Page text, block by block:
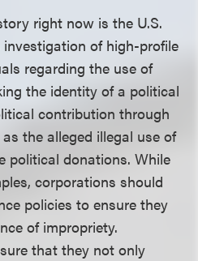
right now is the U.S.
investigation of high-profile
regarding the use of
the identity of a political
contribution through
the alleged illegal use of
political donations. While
corporations should
policies to ensure they
of impropriety.
that they not only